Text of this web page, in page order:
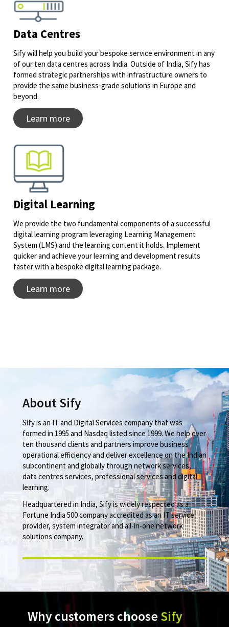
Data Centres
Sify will help you build your bespoke service environment in any
of our ten data centres across India. Outside of India, Sify has
formed strategic partnerships with infrastructure owners to
provide the same business-grade solutions in Europe and
beyond.
Learn more
Digital Learning
We provide the two fundamental components of a successful
digital learning program leveraging Learning Management
System (LMS) and the learning content it holds. Implement
quicker and achieve your learning and development results
faster with a bespoke digital learning package.
Learn more
About Sify
Sify is an IT and Digital Services company that was
formed in 1995 and Nasdaq listed since 1999. We help over
ten thousand clients and partners improve business
operational efficiency and deliver excellence on the Indian
subcontinent and globally through network services,
data centres services, professional services and digital
learning.
Headquartered in India, Sify is widely respected as a
Fortune India 500 company accredited as an IT service
provider, system integrator and all-in-one network
solutions company.
Why customers choose Sify